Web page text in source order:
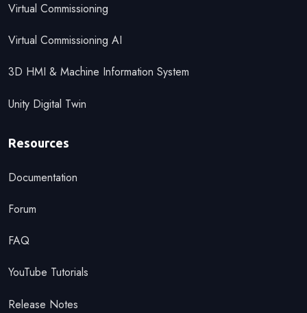
Virtual Commissioning
Virtual Commissioning AI
3D HMI & Machine Information System
Unity Digital Twin
Resources
Documentation
Forum
FAQ
YouTube Tutorials
Release Notes